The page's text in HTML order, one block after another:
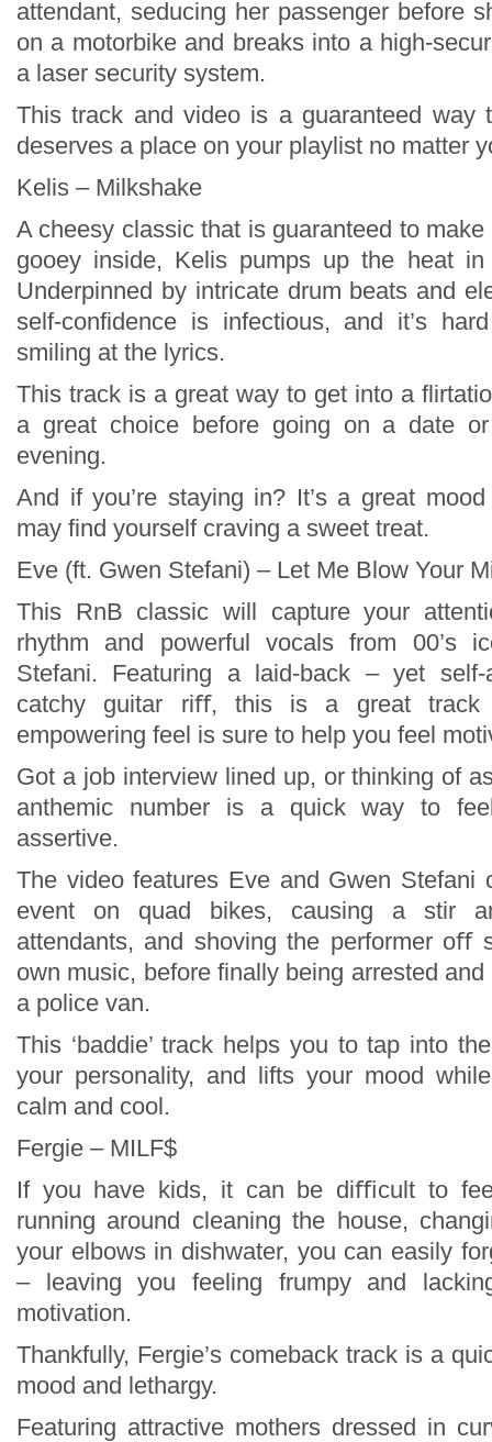
attendant, seducing her passenger before
on a motorbike and breaks into a high-
a laser security system.
This track and video is a guaranteed way
deserves a place on your playlist no matter
Kelis – Milkshake
A cheesy classic that is guaranteed to
gooey inside, Kelis pumps up the heat in
Underpinned by intricate drum beats and
self-confidence is infectious, and it’s
smiling at the lyrics.
This track is a great way to get into a
a great choice before going on a date
evening.
And if you’re staying in? It’s a great
may find yourself craving a sweet treat.
Eve (ft. Gwen Stefani) – Let Me Blow Your
This RnB classic will capture your
rhythm and powerful vocals from 00’s
Stefani. Featuring a laid-back – yet
catchy guitar riﬀ, this is a great
empowering feel is sure to help you feel
Got a job interview lined up, or thinking of
anthemic number is a quick way to
assertive.
The video features Eve and Gwen Stefani
event on quad bikes, causing a stir
attendants, and shoving the performer oﬀ
own music, before finally being arrested
a police van.
This ‘baddie’ track helps you to tap into
your personality, and lifts your mood
calm and cool.
Fergie – MILF$
If you have kids, it can be diﬃcult to
running around cleaning the house,
your elbows in dishwater, you can easily
– leaving you feeling frumpy and
motivation.
Thankfully, Fergie’s comeback track is a
mood and lethargy.
Featuring attractive mothers dressed in